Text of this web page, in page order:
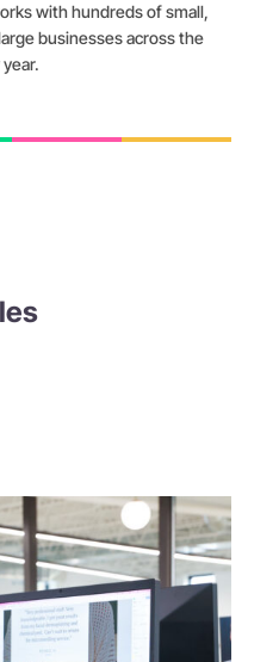
with hundreds of small,
businesses across the